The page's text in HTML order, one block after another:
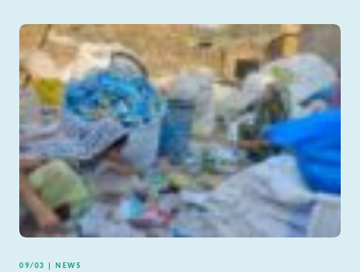
09/03 | NEWS